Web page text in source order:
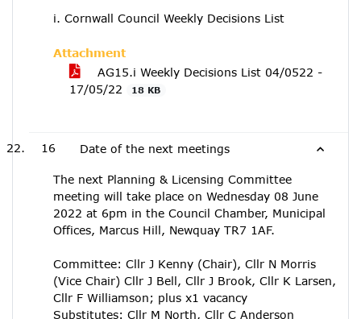
i. Cornwall Council Weekly Decisions List
Attachment
AG15.i Weekly Decisions List 04/0522 -
17/05/22
18 KB
16 Date of the next meetings
The next Planning & Licensing Committee
meeting will take place on Wednesday 08 June
2022 at 6pm in the Council Chamber, Municipal
Offices, Marcus Hill, Newquay TR7 1AF.
Committee: Cllr J Kenny (Chair), Cllr N Morris
(Vice Chair) Cllr J Bell, Cllr J Brook, Cllr K Larsen,
Cllr F Williamson; plus x1 vacancy
Substitutes: Cllr M North, Cllr C Anderson